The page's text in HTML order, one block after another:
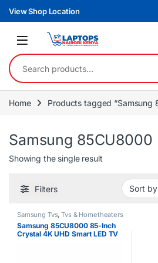
Skip to navigation
Skip to content
View Shop Location
Search for:
Home Products tagged “Samsung
Samsung 85CU8000
Showing the single result
Filters
Samsung Tvs,Tvs & Hometheaters
Samsung 85CU8000 85-Inch
Crystal 4K UHD Smart LED TV